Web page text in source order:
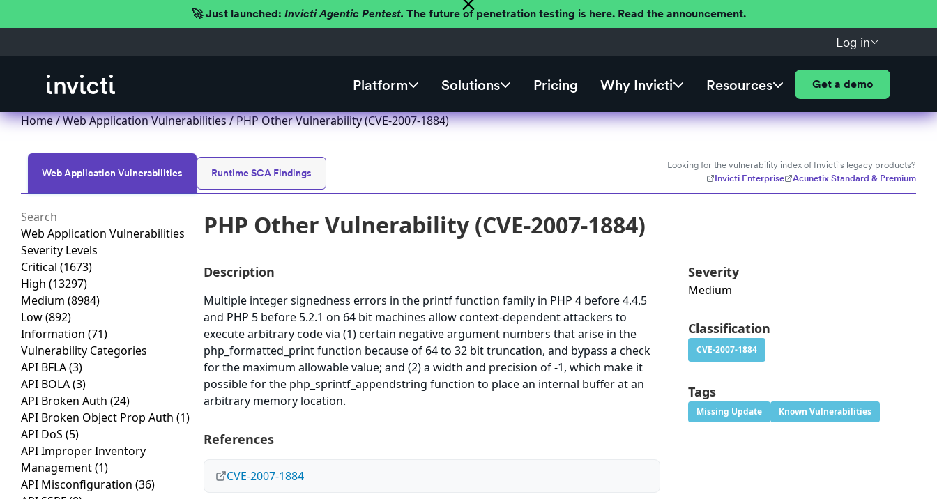
🚀 Just launched: Invicti Agentic Pentest. The future of penetration testing is here. Read the announcement.
Log in
Platform Solutions Pricing Why Invicti Resources Get a demo
Home/Web Application Vulnerabilities/ PHP Other Vulnerability (CVE-2007-1884)
Web Application Vulnerabilities Runtime SCA Findings
Looking for the vulnerability index of Invicti's legacy products?
Invicti Enterprise
Acunetix Standard & Premium
Web Application Vulnerabilities
Severity Levels
Critical (1673)
High (13297)
Medium (8984)
Low(892)
Information (71)
Vulnerability Categories
API BFLA(3)
API BOLA(3)
API Broken Auth (24)
API Broken Object Prop Auth (1)
API DoS (5)
API Improper Inventory
Management(1)
API Misconfiguration (36)
PHP Other Vulnerability (CVE-2007-1884)
Description
Multiple integer signedness errors in the printf function family in PHP 4 before 4.4.5
and PHP 5 before 5.2.1 on 64 bit machines allow context-dependent attackers to
execute arbitrary code via (1) certain negative argument numbers that arise in the
php_formatted_print function because of 64 to 32 bit truncation, and bypass a check
for the maximum allowable value; and (2) a width and precision of -1, which make it
possible for the php_sprintf_appendstring function to place an internal buffer at an
arbitrary memory location.
References
CVE-2007-1884
Severity
Medium
Classification
CVE-2007-1884
Tags
Missing Update Known Vulnerabilities